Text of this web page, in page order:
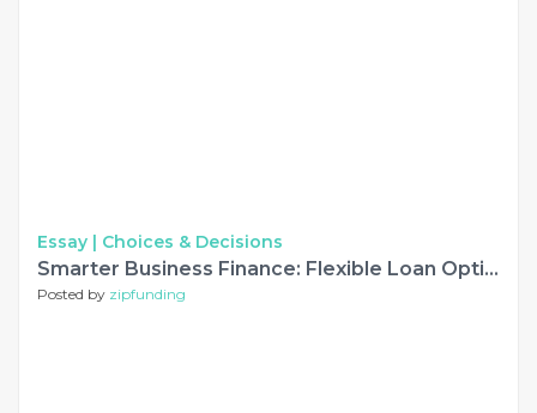
Essay | Choices & Decisions
Smarter Business Finance: Flexible Loan Options for Growing Companies
Posted by zipfunding